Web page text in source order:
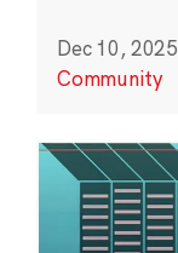
Dec 10, 2025
Community